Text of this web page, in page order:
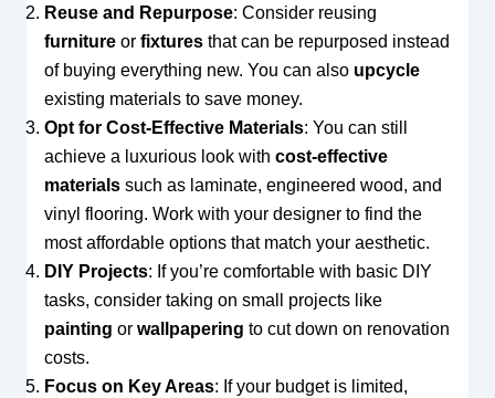
Reuse and Repurpose: Consider reusing
furnitureor fixturesthat can be repurposed instead
of buying everything new. You can also upcycle
existing materials to save money.
Opt for Cost-Effective Materials: You can still
achieve a luxurious look with cost-effective
materialssuch as laminate, engineered wood, and
vinyl flooring. Work with your designer to find the
most affordable options that match your aesthetic.
DIY Projects: If you’re comfortable with basic DIY
tasks, consider taking on small projects like
painting or wallpapering to cut down on renovation
costs.
Focus on Key Areas: If your budget is limited,